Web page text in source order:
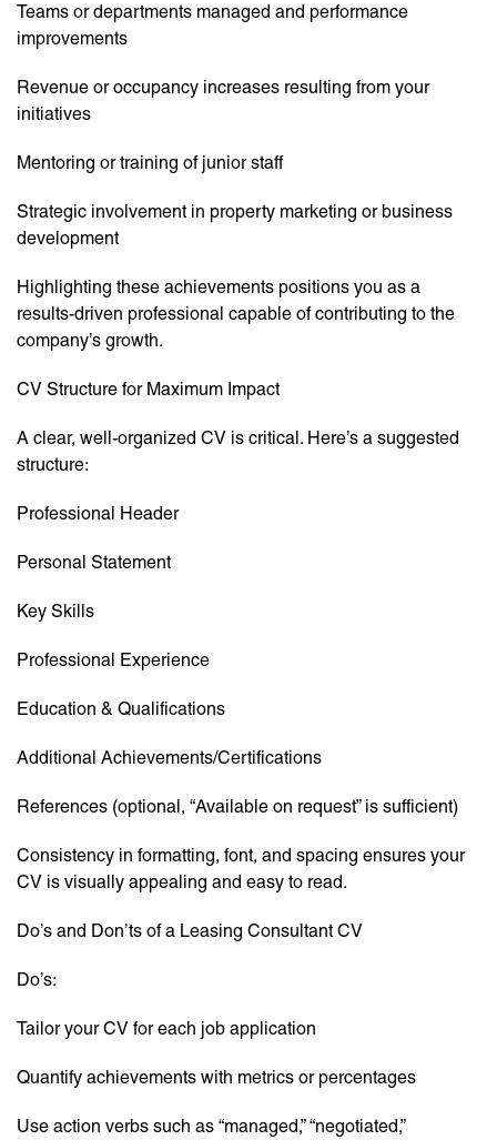
Teams or departments managed and performance
improvements
Revenue or occupancy increases resulting from your
initiatives
Mentoring or training of junior staff
Strategic involvement in property marketing or business
development
Highlighting these achievements positions you as a
results-driven professional capable of contributing to the
company’s growth.
CV Structure for Maximum Impact
A clear, well-organized CV is critical. Here’s a suggested
structure:
Professional Header
Personal Statement
Key Skills
Professional Experience
Education & Qualifications
Additional Achievements/Certifications
References (optional, “Available on request” is sufficient)
Consistency in formatting, font, and spacing ensures your
CV is visually appealing and easy to read.
Do’s and Don’ts of a Leasing Consultant CV
Do’s:
Tailor your CV for each job application
Quantify achievements with metrics or percentages
Use action verbs such as “managed,” “negotiated,”